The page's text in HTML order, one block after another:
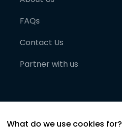
FAQs
Contact Us
Partner with us
What do we use cookies for?